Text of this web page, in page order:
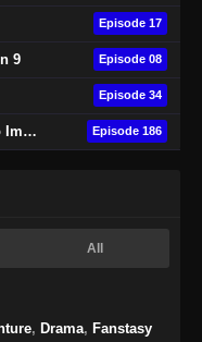
Episode 17
9 Episode 08
Episode 34
Episode 186
All
, Drama, Fanstasy